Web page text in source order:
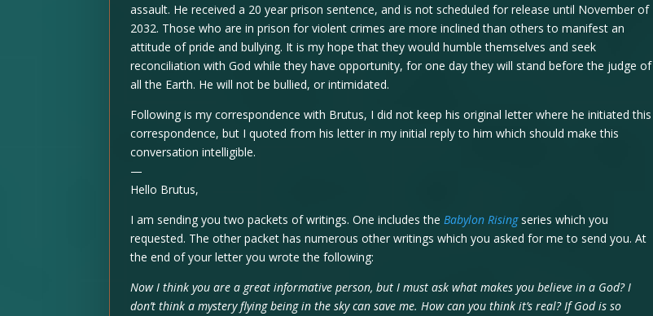
assault. He received a 20 year prison sentence, and is not scheduled for release until November of
2032. Those who are in prison for violent crimes are more inclined than others to manifest an
attitude of pride and bullying. It is my hope that they would humble themselves and seek
reconciliation with God while they have opportunity, for one day they will stand before the judge of
all the Earth. He will not be bullied, or intimidated.
Following is my correspondence with Brutus, I did not keep his original letter where he initiated this
correspondence, but I quoted from his letter in my initial reply to him which should make this
conversation intelligible.
—
Hello Brutus,
I am sending you two packets of writings. One includes theBabylon Risingseries which you
requested. The other packet has numerous other writings which you asked for me to send you. At
the end of your letter you wrote the following:
Now I think you are a great informative person, but I must ask what makes you believe in a God? I
don’t think a mystery flying being in the sky can save me. How can you think it’s real? If God is so